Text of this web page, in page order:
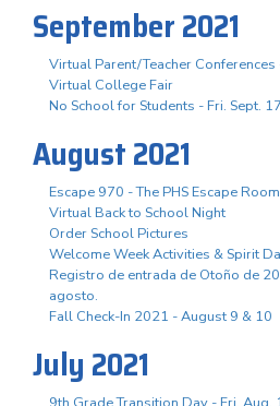
September 2021
Virtual Parent/Teacher Conferences
Virtual College Fair
No School for Students - Fri. Sept. 17
August 2021
Escape 970 - The PHS Escape
Virtual Back to School Night
Order School Pictures
Welcome Week Activities & Spirit
Registro de entrada de Otoño de
agosto.
Fall Check-In 2021 - August 9 & 10
July 2021